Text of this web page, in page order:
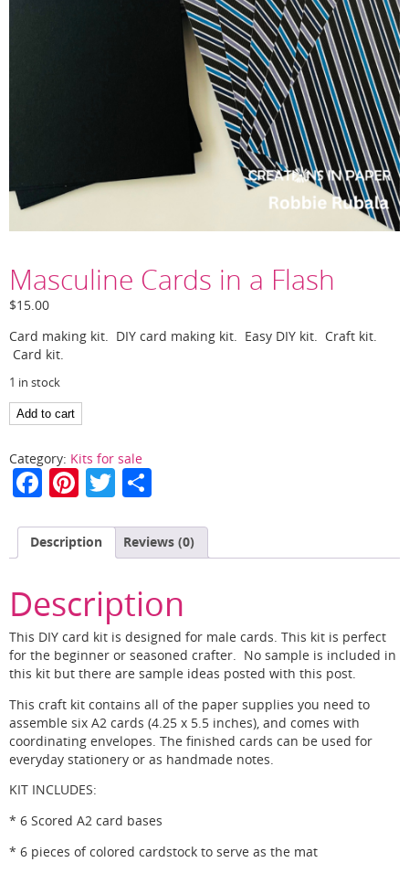
Masculine Cards in a Flash
$15.00
Card making kit. DIY card making kit. Easy DIY kit. Craft kit.
Card kit.
1 in stock
Masculine
Cards
a
Flash
quantity
Add to cart
Category: Kits for sale
F
c
b
o
o
k
Pi
er
st
T
itt
er
ar
e
Description Reviews (0)
Description
This DIY card kit is designed for male cards. This kit is perfect
for the beginner or seasoned crafter. No sample is included in
this kit but there are sample ideas posted with this post.
This craft kit contains all of the paper supplies you need to
assemble six A2 cards (4.25 x 5.5 inches), and comes with
coordinating envelopes. The finished cards can be used for
everyday stationery or as handmade notes.
KIT INCLUDES:
* 6 Scored A2 card bases
* 6 pieces of colored cardstock to serve as the mat